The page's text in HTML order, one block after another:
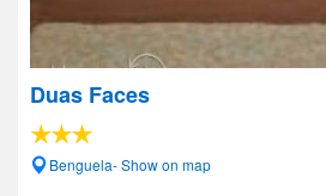
Duas Faces
Benguela- Show on map